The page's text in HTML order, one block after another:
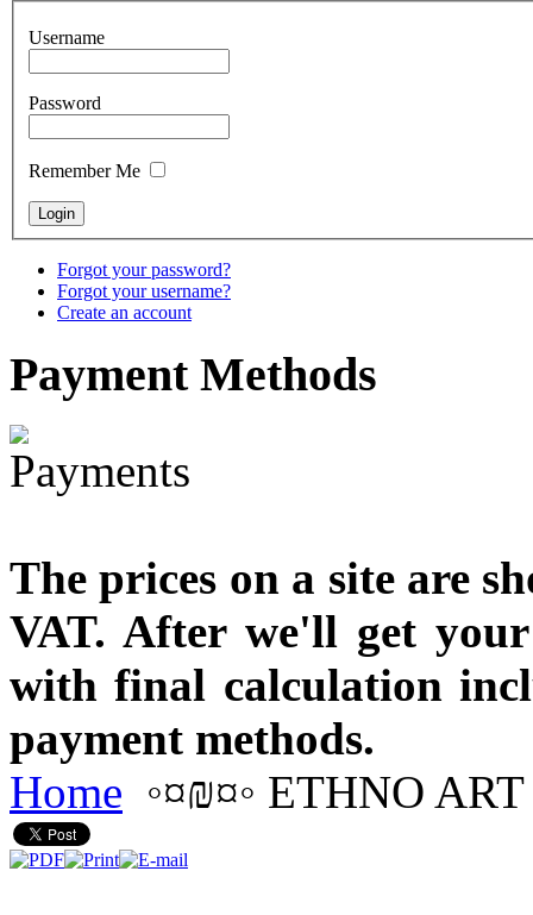
€790.00
€711.00
You Save: €79.00
Username
Password
Remember Me
Forgot your password?
Forgot your username?
Create an account
PaymentMethods
The prices on a site are
VAT. After we'll get
with final calculation
payment methods.
Home ◦¤₪¤◦ ETHNO ART